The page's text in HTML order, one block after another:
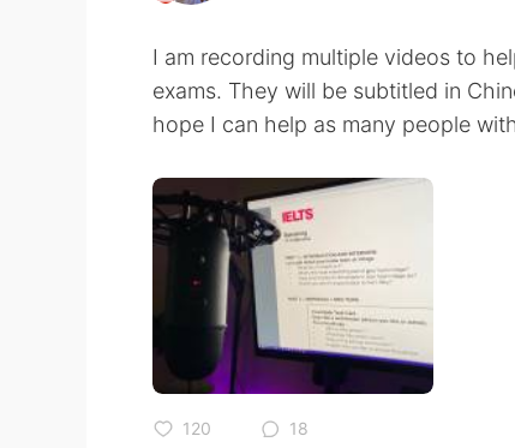
I am recording multiple videos to
exams. They will be subtitled in
hope I can help as many people
120 18